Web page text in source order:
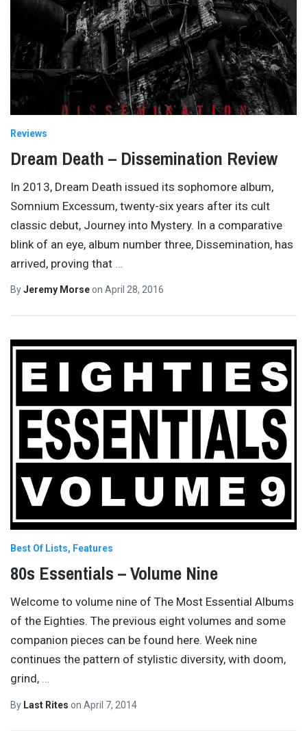
Reviews
Dream Death – Dissemination Review
In 2013, Dream Death issued its sophomore album,
Somnium Excessum, twenty-six years after its cult
classic debut, Journey into Mystery. In a comparative
blink of an eye, album number three, Dissemination, has
arrived, proving that
ByJeremy Morseon April 28, 2016
Best Of Lists Features
80s Essentials – Volume Nine
Welcome to volume nine of The Most Essential Albums
of the Eighties. The previous eight volumes and some
companion pieces can be found here. Week nine
continues the pattern of stylistic diversity, with doom,
grind,
By Last Rites on April 7, 2014